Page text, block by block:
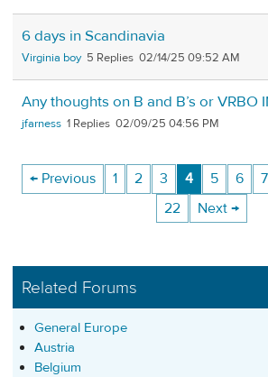
6 days in Scandinavia
Virginia boy 5 02/14/25 09:52 AM
Any thoughts on B and B’s or VRBO
jfarness 1 02/09/25 04:56 PM
← Previous 1 2 3 4 5 6 7
22
Next →
Related Forums
General Europe
Austria
Belgium